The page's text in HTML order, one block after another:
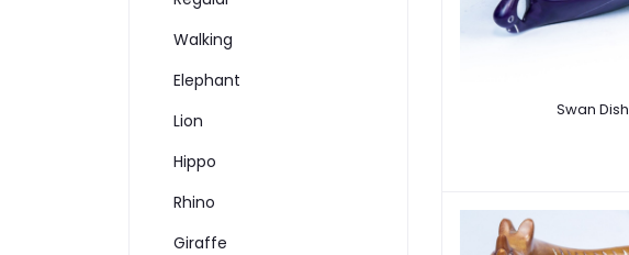
Walking
Elephant
Lion
Hippo
Rhino
Giraffe
Swan Dish